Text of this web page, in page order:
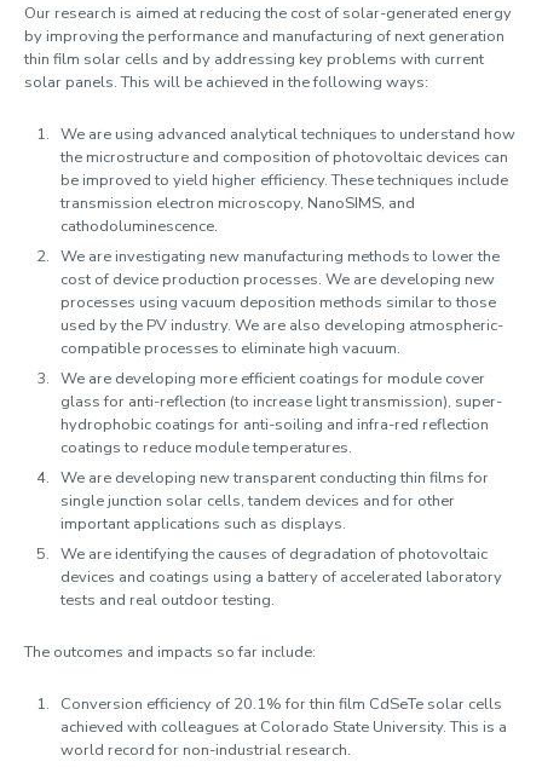
Our research is aimed at reducing the cost of solar-generated energy
by improving the performance and manufacturing of next generation
thin film solar cells and by addressing key problems with current
solar panels. This will be achieved in the following ways:
We are using advanced analytical techniques to understand how
the microstructure and composition of photovoltaic devices can
be improved to yield higher efficiency. These techniques include
transmission electron microscopy, NanoSIMS, and
cathodoluminescence.
We are investigating new manufacturing methods to lower the
cost of device production processes. We are developing new
processes using vacuum deposition methods similar to those
used by the PV industry. We are also developing atmospheric-
compatible processes to eliminate high vacuum.
We are developing more efficient coatings for module cover
glass for anti-reflection (to increase light transmission), super-
hydrophobic coatings for anti-soiling and infra-red reflection
coatings to reduce module temperatures.
We are developing new transparent conducting thin films for
single junction solar cells, tandem devices and for other
important applications such as displays.
We are identifying the causes of degradation of photovoltaic
devices and coatings using a battery of accelerated laboratory
tests and real outdoor testing.
The outcomes and impacts so far include:
Conversion efficiency of 20.1% for thin film CdSeTe solar cells
achieved with colleagues at Colorado State University. This is a
world record for non-industrial research.